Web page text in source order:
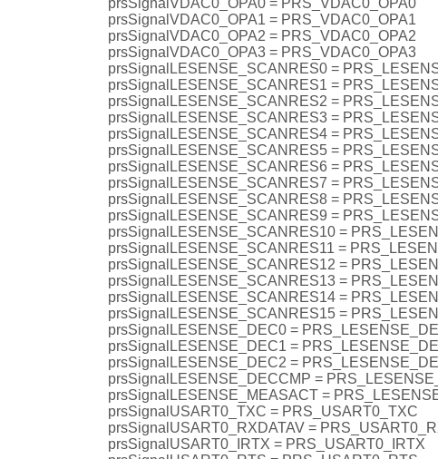
prsSignalVDAC0_OPA0 = PRS_VDAC0_OPA0
prsSignalVDAC0_OPA1 = PRS_VDAC0_OPA1
prsSignalVDAC0_OPA2 = PRS_VDAC0_OPA2
prsSignalVDAC0_OPA3 = PRS_VDAC0_OPA3
prsSignalLESENSE_SCANRES0 =
prsSignalLESENSE_SCANRES1 =
prsSignalLESENSE_SCANRES2 =
prsSignalLESENSE_SCANRES3 =
prsSignalLESENSE_SCANRES4 =
prsSignalLESENSE_SCANRES5 =
prsSignalLESENSE_SCANRES6 =
prsSignalLESENSE_SCANRES7 =
prsSignalLESENSE_SCANRES8 =
prsSignalLESENSE_SCANRES9 =
prsSignalLESENSE_SCANRES10 =
prsSignalLESENSE_SCANRES11 =
prsSignalLESENSE_SCANRES12 =
prsSignalLESENSE_SCANRES13 =
prsSignalLESENSE_SCANRES14 =
prsSignalLESENSE_SCANRES15 =
prsSignalLESENSE_DEC0 =
prsSignalLESENSE_DEC1 =
prsSignalLESENSE_DEC2 =
prsSignalLESENSE_DECCMP =
prsSignalLESENSE_MEASACT =
prsSignalUSART0_TXC = PRS_USART0_TXC
prsSignalUSART0_RXDATAV =
prsSignalUSART0_IRTX = PRS_USART0_IRTX